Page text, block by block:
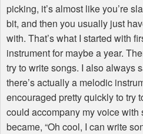
picking, it’s almost like you’re
bit, and then you usually just
with. That’s what I started with
instrument for maybe a year.
try to write songs. I also always
there’s actually a melodic
encouraged pretty quickly to try
could accompany my voice
became, “Oh cool, I can write